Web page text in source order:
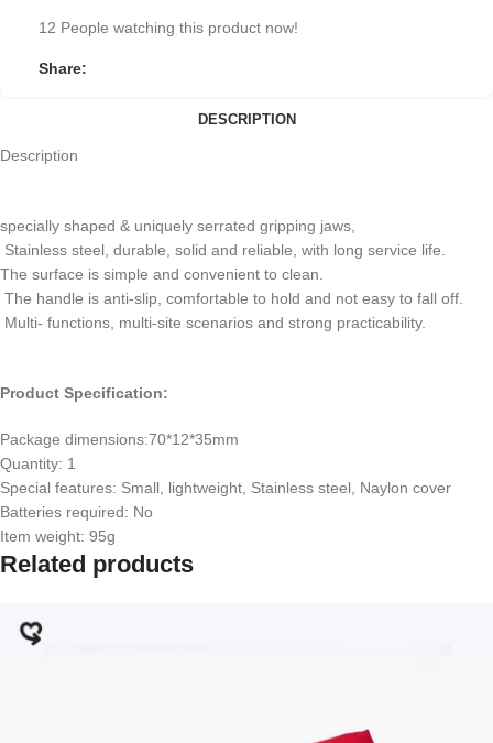
12 People watching this product now!
Share:
DESCRIPTION
Description
specially shaped & uniquely serrated gripping jaws,
Stainless steel, durable, solid and reliable, with long service life.
The surface is simple and convenient to clean.
The handle is anti-slip, comfortable to hold and not easy to fall off.
Multi- functions, multi-site scenarios and strong practicability.
Product Specification:
Package dimensions:70*12*35mm
Quantity: 1
Special features: Small, lightweight, Stainless steel, Naylon cover
Batteries required: No
Item weight: 95g
Related products